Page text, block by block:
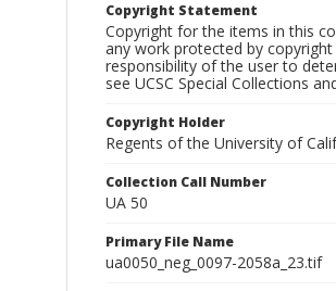
Copyright Statement
Copyright for the items in this
any work protected by
responsibility of the user to
see UCSC Special Collections
Copyright Holder
Regents of the University of
Collection Call Number
UA 50
Primary File Name
ua0050_neg_0097-2058a_23.tif